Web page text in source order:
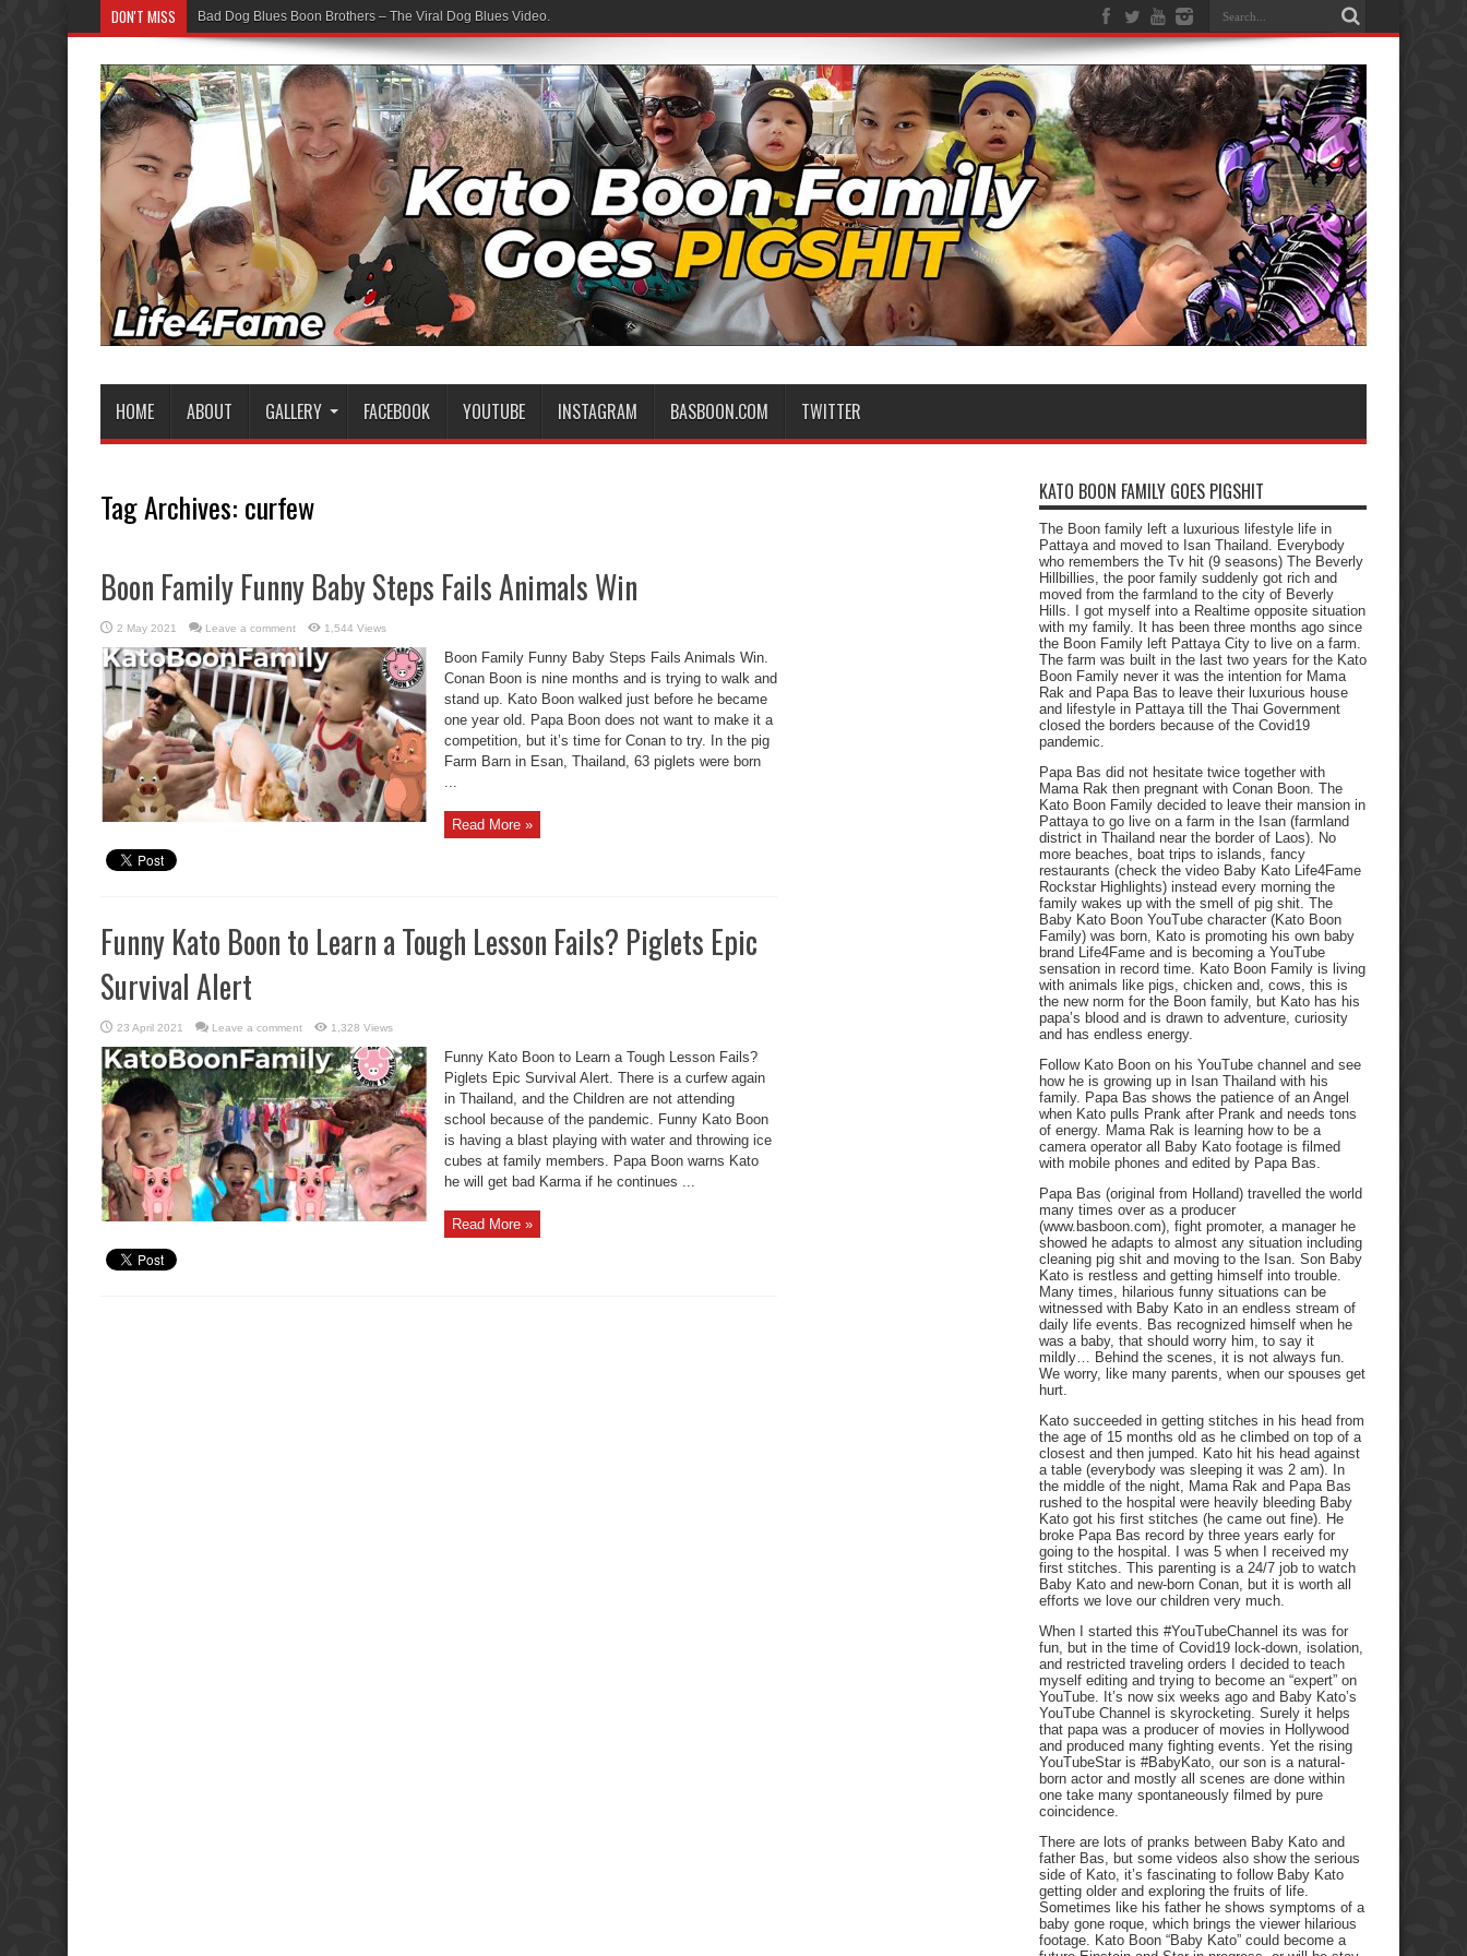
DON'T MISS Bad Dog Blues Boon Brothers – The Viral Dog Blues Video.
HOME ABOUT GALLERY FACEBOOK YOUTUBE INSTAGRAM BASBOON.COM TWITTER
Tag Archives: curfew
Boon Family Funny Baby Steps Fails Animals Win
2 May 2021 Leave a comment 1,544 Views
Boon Family Funny Baby Steps Fails Animals Win.
Conan Boon is nine months and is trying to walk and
stand up. Kato Boon walked just before he became
one year old. Papa Boon does not want to make it a
competition, but it’s time for Conan to try. In the pig
Farm Barn in Esan, Thailand, 63 piglets were born
Read More »
Funny Kato Boon to Learn a Tough Lesson Fails? Piglets Epic
Survival Alert
23 April 2021 Leave a comment 1,328 Views
Funny Kato Boon to Learn a Tough Lesson Fails?
Piglets Epic Survival Alert. There is a curfew again
in Thailand, and the Children are not attending
school because of the pandemic. Funny Kato Boon
is having a blast playing with water and throwing ice
cubes at family members. Papa Boon warns Kato
he will get bad Karma if he continues ...
Read More »
KATO BOON FAMILY GOES PIGSHIT
The Boon family left a luxurious lifestyle life in
Pattaya and moved to Isan Thailand. Everybody
who remembers the Tv hit (9 seasons) The Beverly
Hillbillies, the poor family suddenly got rich and
moved from the farmland to the city of Beverly
Hills. I got myself into a Realtime opposite situation
with my family. It has been three months ago since
the Boon Family left Pattaya City to live on a farm.
The farm was built in the last two years for the Kato
Boon Family never it was the intention for Mama
Rak and Papa Bas to leave their luxurious house
and lifestyle in Pattaya till the Thai Government
closed the borders because of the Covid19
pandemic.
Papa Bas did not hesitate twice together with
Mama Rak then pregnant with Conan Boon. The
Kato Boon Family decided to leave their mansion in
Pattaya to go live on a farm in the Isan (farmland
district in Thailand near the border of Laos). No
more beaches, boat trips to islands, fancy
restaurants (check the video Baby Kato Life4Fame
Rockstar Highlights) instead every morning the
family wakes up with the smell of pig shit. The
Baby Kato Boon YouTube character (Kato Boon
Family) was born, Kato is promoting his own baby
brand Life4Fame and is becoming a YouTube
sensation in record time. Kato Boon Family is living
with animals like pigs, chicken and, cows, this is
the new norm for the Boon family, but Kato has his
papa’s blood and is drawn to adventure, curiosity
and has endless energy.
Follow Kato Boon on his YouTube channel and see
how he is growing up in Isan Thailand with his
family. Papa Bas shows the patience of an Angel
when Kato pulls Prank after Prank and needs tons
of energy. Mama Rak is learning how to be a
camera operator all Baby Kato footage is filmed
with mobile phones and edited by Papa Bas.
Papa Bas (original from Holland) travelled the world
many times over as a producer
(www.basboon.com), fight promoter, a manager he
showed he adapts to almost any situation including
cleaning pig shit and moving to the Isan. Son Baby
Kato is restless and getting himself into trouble.
Many times, hilarious funny situations can be
witnessed with Baby Kato in an endless stream of
daily life events. Bas recognized himself when he
was a baby, that should worry him, to say it
mildly… Behind the scenes, it is not always fun.
We worry, like many parents, when our spouses get
hurt.
Kato succeeded in getting stitches in his head from
the age of 15 months old as he climbed on top of a
closest and then jumped. Kato hit his head against
a table (everybody was sleeping it was 2 am). In
the middle of the night, Mama Rak and Papa Bas
rushed to the hospital were heavily bleeding Baby
Kato got his first stitches (he came out fine). He
broke Papa Bas record by three years early for
going to the hospital. I was 5 when I received my
first stitches. This parenting is a 24/7 job to watch
Baby Kato and new-born Conan, but it is worth all
efforts we love our children very much.
When I started this #YouTubeChannel its was for
fun, but in the time of Covid19 lock-down, isolation,
and restricted traveling orders I decided to teach
myself editing and trying to become an “expert” on
YouTube. It’s now six weeks ago and Baby Kato’s
YouTube Channel is skyrocketing. Surely it helps
that papa was a producer of movies in Hollywood
and produced many fighting events. Yet the rising
YouTubeStar is #BabyKato, our son is a natural-
born actor and mostly all scenes are done within
one take many spontaneously filmed by pure
coincidence.
There are lots of pranks between Baby Kato and
father Bas, but some videos also show the serious
side of Kato, it’s fascinating to follow Baby Kato
getting older and exploring the fruits of life.
Sometimes like his father he shows symptoms of a
baby gone roque, which brings the viewer hilarious
footage. Kato Boon “Baby Kato” could become a